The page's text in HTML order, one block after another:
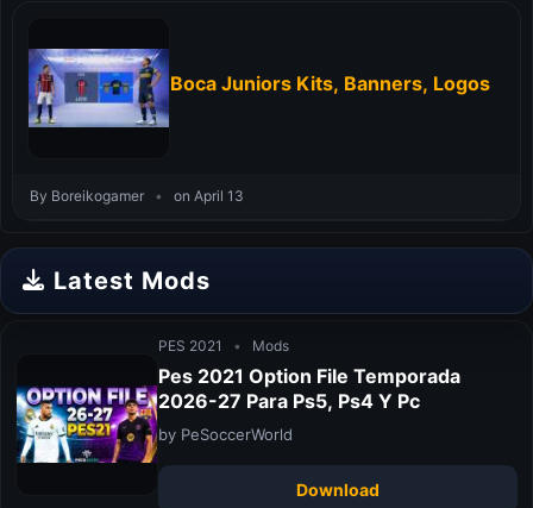
Boca Juniors Kits, Banners, Logos
By Boreikogamer • on April 13
Latest Mods
PES 2021 • Mods
Pes 2021 Option File Temporada
2026-27 Para Ps5, Ps4 Y Pc
by PeSoccerWorld
Download